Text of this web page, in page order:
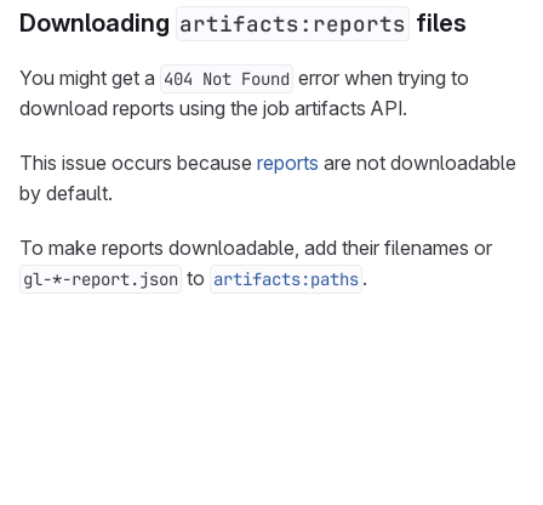
Downloading artifacts:reports files
You might get a 404 Not Found error when trying to
download reports using the job artifacts API.
This issue occurs because reports are not downloadable
by default.
To make reports downloadable, add their filenames or
gl-*-report.json to artifacts:paths .